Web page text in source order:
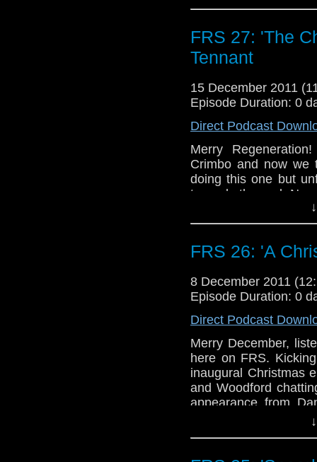
FRS 27: 'The
Tennant
15 December 2011
Episode Duration: 0
Direct Podcast
Merry
Crimbo and now we
doing this one but
towards the end. No
in bed. I can’t
tradition in my family.
FRS 26: 'A
8 December 2011
Episode Duration: 0
Direct Podcast
Merry December,
here on FRS.
inaugural Christmas
and Woodford
appearance from
EXTRA special by